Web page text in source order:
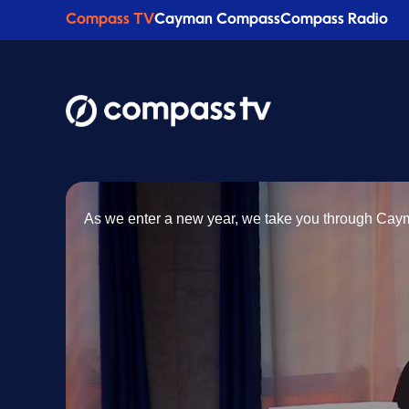
Compass TVCayman CompassCompass Radio
As we enter a new year, we take you through